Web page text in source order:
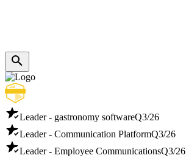
Leader - gastronomy softwareQ3/26
Leader - Communication PlatformQ3/26
Leader - Employee CommunicationsQ3/26